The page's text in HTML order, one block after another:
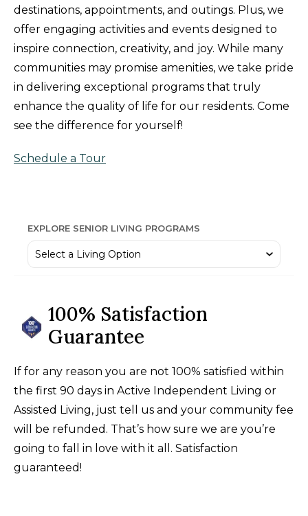
destinations, appointments, and outings. Plus, we
offer engaging activities and events designed to
inspire connection, creativity, and joy. While many
communities may promise amenities, we take pride
in delivering exceptional programs that truly
enhance the quality of life for our residents. Come
see the difference for yourself!
Schedule a Tour
EXPLORE SENIOR LIVING PROGRAMS
100% Satisfaction
Guarantee
If for any reason you are not 100% satisfied within
the first 90 days in Active Independent Living or
Assisted Living, just tell us and your community fee
will be refunded. That’s how sure we are you’re
going to fall in love with it all. Satisfaction
guaranteed!